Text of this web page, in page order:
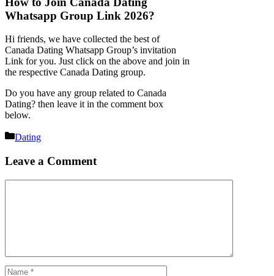
Whatsapp Group Link 2026?
Hi friends, we have collected the best of
Canada Dating Whatsapp Group’s invitation
Link for you. Just click on the above and join in
the respective Canada Dating group.
Do you have any group related to Canada
Dating? then leave it in the comment box
below.
Categories
Dating
Leave a Comment
Name